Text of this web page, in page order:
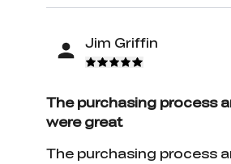
Jim Griffin
The purchasing process
were great
The purchasing process